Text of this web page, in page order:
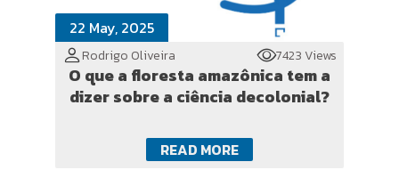
22 May, 2025
Rodrigo Oliveira 7423 Views
O que a floresta amazônica tem a
dizer sobre a ciência decolonial?
READ MORE